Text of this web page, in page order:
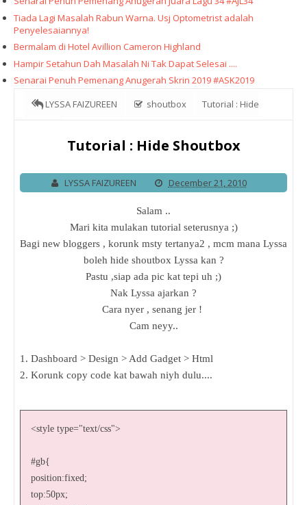
Tiada Lagi Masalah Rabun Warna. Usj Optometrist adalah
Penyelesaiannya!
Bermalam di Hotel Avillion Cameron Highland
Hampir Setahun Dah Masalah Ni Tak Dapat Selesai ....
Senarai Penuh Pemenang Anugerah Skrin 2019 #ASK2019
LYSSA FAIZUREEN
shoutbox Tutorial : Hide
Tutorial : Hide Shoutbox
LYSSA FAIZUREEN December 21, 2010
Salam ..
Mari kita mulakan tutorial seterusnya ;)
Bagi new bloggers , korunk msty tertanya2 , mcm mana Lyssa
boleh hide shoutbox Lyssa kan ?
Pastu ,siap ada pic kat tepi uh ;)
Nak Lyssa ajarkan ?
Cara nyer , senang jer !
Cam neyy..
1. Dashboard > Design > Add Gadget > Html
2. Korunk copy code kat bawah niyh dulu....
<style type="text/css">
#gb{
position:fixed;
top:50px;